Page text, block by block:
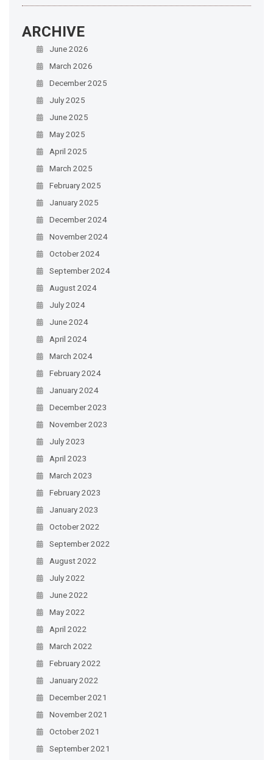
ARCHIVE
June 2026
March 2026
December 2025
July 2025
June 2025
May 2025
April 2025
March 2025
February 2025
January 2025
December 2024
November 2024
October 2024
September 2024
August 2024
July 2024
June 2024
April 2024
March 2024
February 2024
January 2024
December 2023
November 2023
July 2023
April 2023
March 2023
February 2023
January 2023
October 2022
September 2022
August 2022
July 2022
June 2022
May 2022
April 2022
March 2022
February 2022
January 2022
December 2021
November 2021
October 2021
September 2021